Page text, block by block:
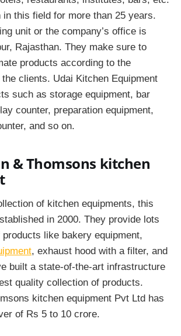
in this field for more than 25 years.
unit or the company’s office is
Rajasthan. They make sure to
products according to the
clients. Udai Kitchen Equipment
such as storage equipment, bar
counter, preparation equipment,
and so on.
& Thomsons kitchen
of kitchen equipments, this
in 2000. They provide lots
like bakery equipment,
, exhaust hood with a filter, and
built a state-of-the-art infrastructure
quality collection of products.
kitchen equipment Pvt Ltd has
of Rs 5 to 10 crore.